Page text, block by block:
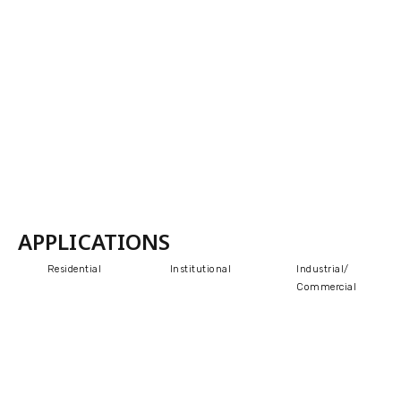
APPLICATIONS
Residential Institutional
Industrial/
Commercial